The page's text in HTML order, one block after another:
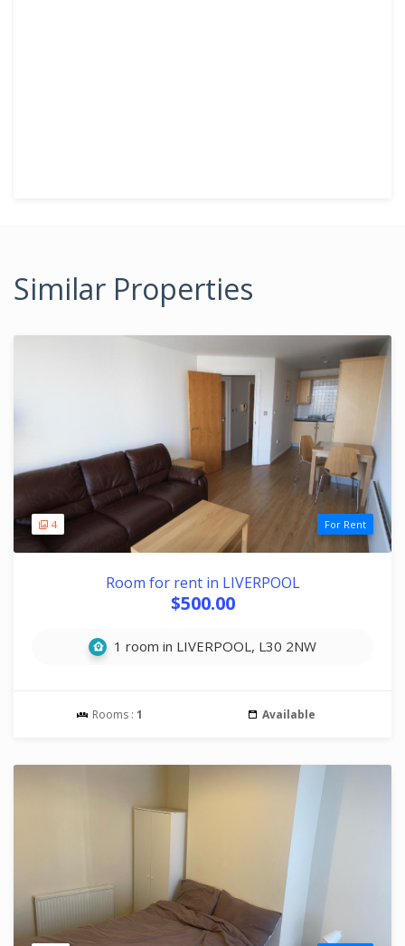
Similar Properties
4 For Rent
Room for rent in LIVERPOOL
$500.00
1 room in LIVERPOOL, L30 2NW
Rooms : 1 Available